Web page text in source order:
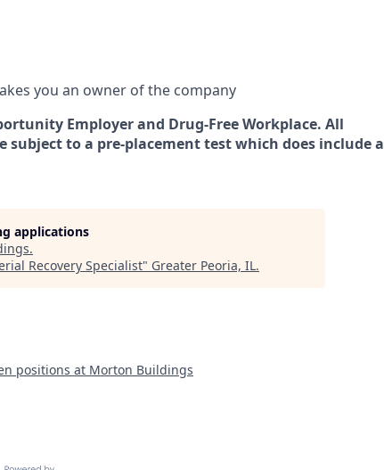
you an owner of the company
Employer and Drug-Free Workplace. All
to a pre-placement test which does include a
applications
.
Recovery Specialist" Greater Peoria, IL.
positions at Morton Buildings